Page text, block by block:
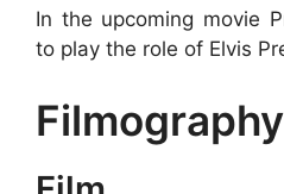
In the upcoming movie
to play the role of Elvis
Filmography